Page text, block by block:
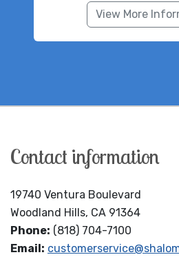
View More
Contact information
19740 Ventura Boulevard
Woodland Hills, CA 91364
Phone: (818) 704-7100
Email: